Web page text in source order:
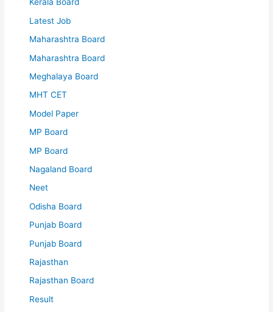
Kerala Board
Latest Job
Maharashtra Board
Maharashtra Board
Meghalaya Board
MHT CET
Model Paper
MP Board
MP Board
Nagaland Board
Neet
Odisha Board
Punjab Board
Punjab Board
Rajasthan
Rajasthan Board
Result